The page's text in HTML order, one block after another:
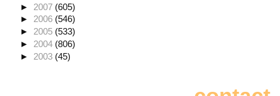
► 2007 (605)
► 2006 (546)
► 2005 (533)
► 2004 (806)
► 2003 (45)